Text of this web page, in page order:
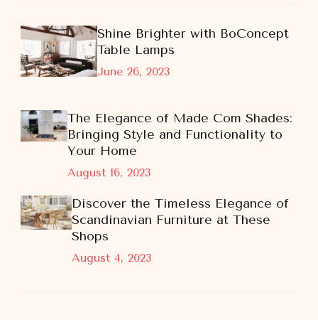
June 26, 2023
Shine Brighter with BoConcept
Table Lamps
August 16, 2023
The Elegance of Made Com Shades:
Bringing Style and Functionality to
Your Home
August 4, 2023
Discover the Timeless Elegance of
Scandinavian Furniture at These
Shops